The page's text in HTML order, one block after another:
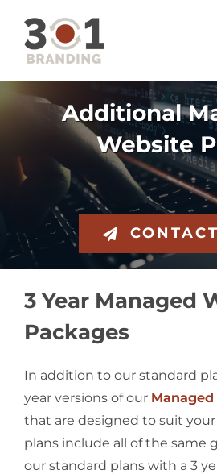
content
Additional
Website
3 Year Managed
Packages
In addition to our standard
year versions of our
that are designed to suit your
plans include all of the same
our standard plans with a 3